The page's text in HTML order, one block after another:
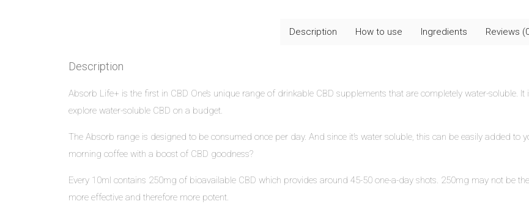
quantity
Description How to use Ingredients Reviews
Description
Absorb Life+ is the first in CBD One’s unique range of drinkable CBD supplements that are completely water-soluble.
explore water-soluble CBD on a budget.
The Absorb range is designed to be consumed once per day. And since it’s water soluble, this can be easily added
morning coffee with a boost of CBD goodness?
Every 10ml contains 250mg of bioavailable CBD which provides around 45-50 one-a-day shots. 250mg may not be
more effective and therefore more potent.